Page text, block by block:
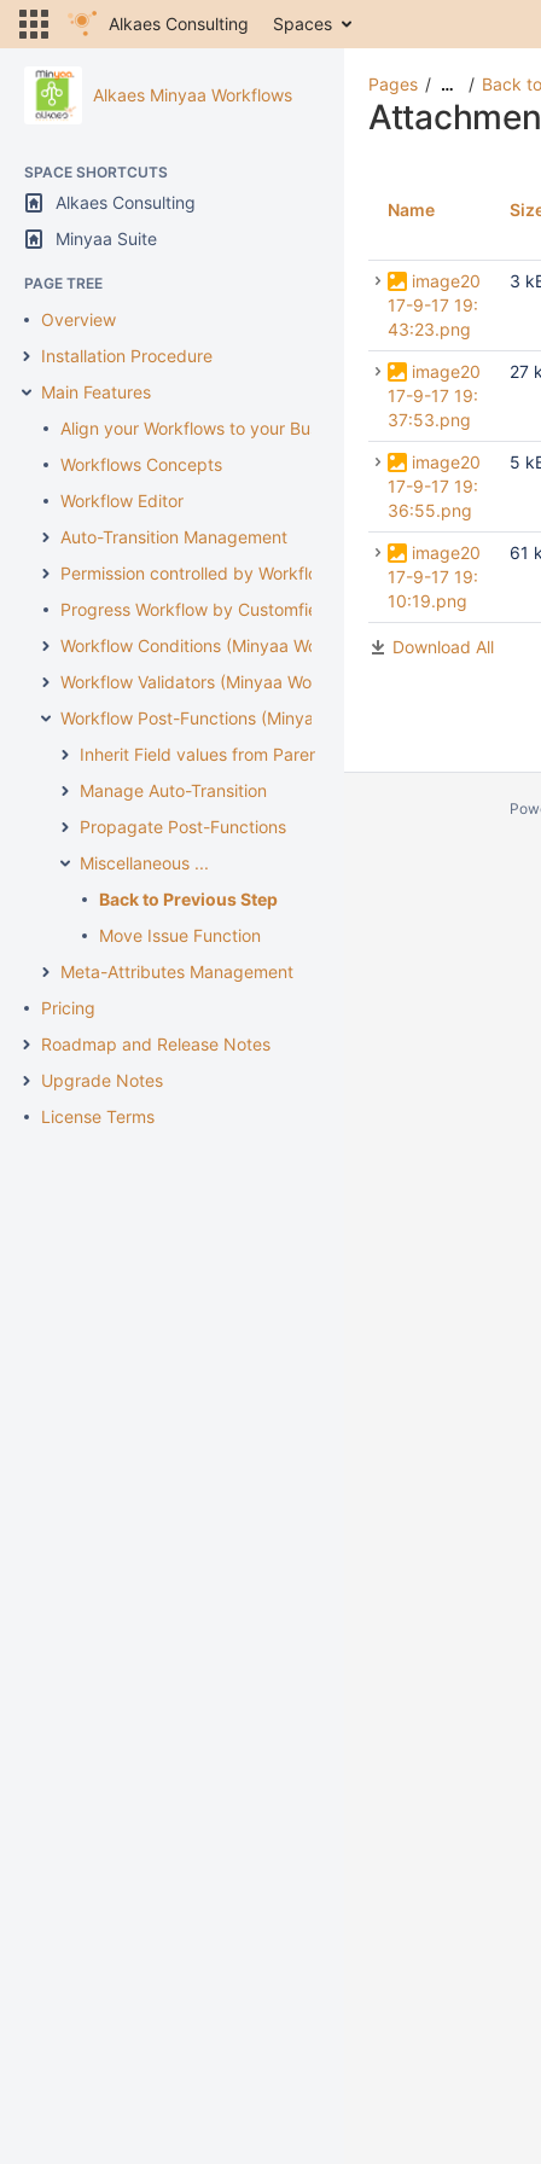
Alkaes Consulting Spaces
Alkaes Minyaa Workflows
SPACE SHORTCUTS
Alkaes Consulting
Minyaa Suite
PAGE TREE
Overview
Installation Procedure
Main Features
Align your Workflows to your Business
Workflows Concepts
Workflow Editor
Auto-Transition Management
Permission controlled by Workflow
Progress Workflow by Customfield
Workflow Conditions (Minyaa Workflows)
Workflow Validators (Minyaa Workflows)
Workflow Post-Functions (Minyaa Workflows)
Inherit Field values from Parent Issue
Manage Auto-Transition
Propagate Post-Functions
Miscellaneous ...
Back to Previous Step
Move Issue Function
Meta-Attributes Management
Pricing
Roadmap and Release Notes
Upgrade Notes
License Terms
Pages … Back
Name
image20
17-9-17 19:
43:23.png
3
image20
17-9-17 19:
37:53.png
27
image20
17-9-17 19:
36:55.png
5
image20
17-9-17 19:
10:19.png
61
Download All